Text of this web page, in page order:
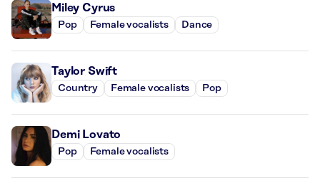
Miley Cyrus
Pop Female vocalists Dance
Taylor Swift
Country Female vocalists Pop
Demi Lovato
Pop Female vocalists